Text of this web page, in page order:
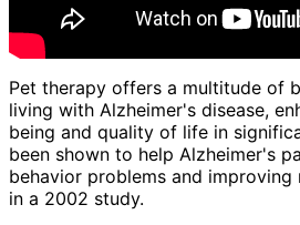
Pet therapy offers a multitude of
living with Alzheimer's disease,
being and quality of life in
been shown to help Alzheimer's
behavior problems and improving
in a 2002 study.